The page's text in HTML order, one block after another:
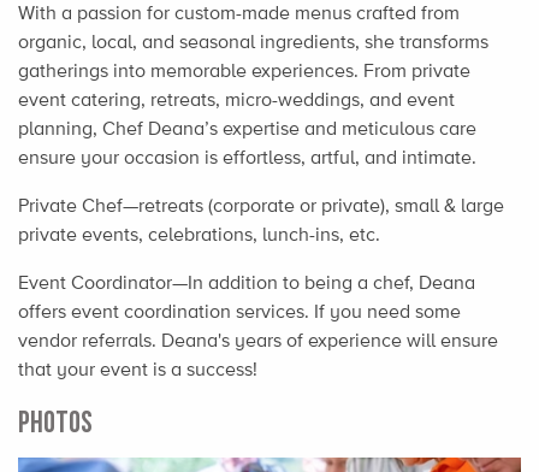
With a passion for custom-made menus crafted from
organic, local, and seasonal ingredients, she transforms
gatherings into memorable experiences. From private
event catering, retreats, micro-weddings, and event
planning, Chef Deana’s expertise and meticulous care
ensure your occasion is effortless, artful, and intimate.
Private Chef—retreats (corporate or private), small & large
private events, celebrations, lunch-ins, etc.
Event Coordinator—In addition to being a chef, Deana
offers event coordination services. If you need some
vendor referrals. Deana's years of experience will ensure
that your event is a success!
PHOTOS